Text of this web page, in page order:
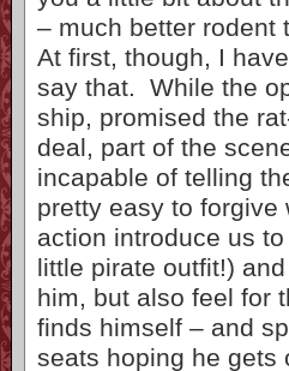
– much better rodent
At first, though, I
say that. While the
ship, promised the
deal, part of the
incapable of telling
pretty easy to
action introduce us
little pirate outfit!)
him, but also feel for
finds himself – and
seats hoping he gets